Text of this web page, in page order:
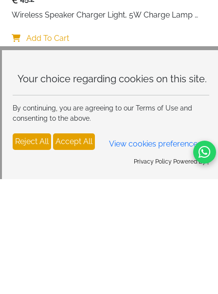
this site.
By continuing, you are agreeing to our Terms of Use and
consenting to the above.
Reject All Accept All View cookies preferences
Privacy Policy Powered By |
Wireless Speaker Charger Light, 5W Charge Lamp
Alarm Clock, Bluetooth Bedside Lamp 10 Lighting
Modes, Atmosphere Table Lamp for Bedroom
Add To Cart